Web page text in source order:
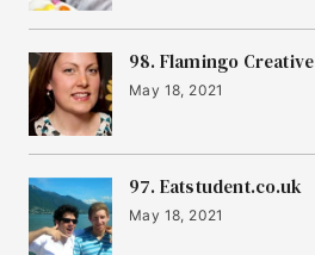
98. Flamingo Creative
May 18, 2021
97. Eatstudent.co.uk
May 18, 2021